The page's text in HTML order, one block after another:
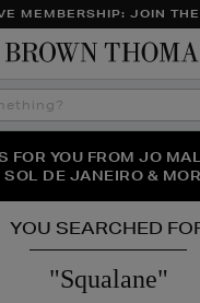
MEMBERSHIP: JOIN
EVENT IS
FOR YOU FROM JO
SOL DE JANEIRO &
| GET 50% OFF* YOUR
SUNGLASSES
YOU SEARCHED
"Squalane"